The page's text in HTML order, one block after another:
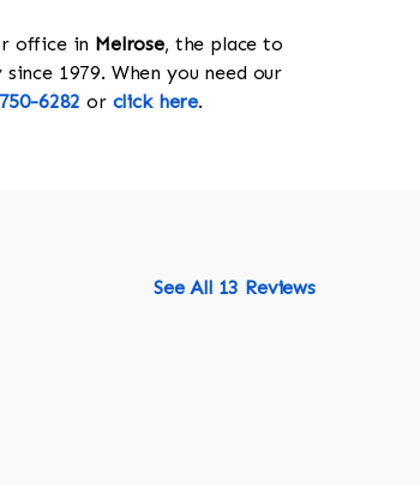
office in Melrose, the place to
1979. When you need our
6282 or click here.
See All 13 Reviews